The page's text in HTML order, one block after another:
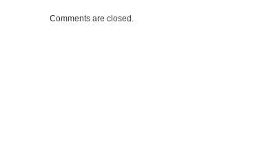
Comments are closed.